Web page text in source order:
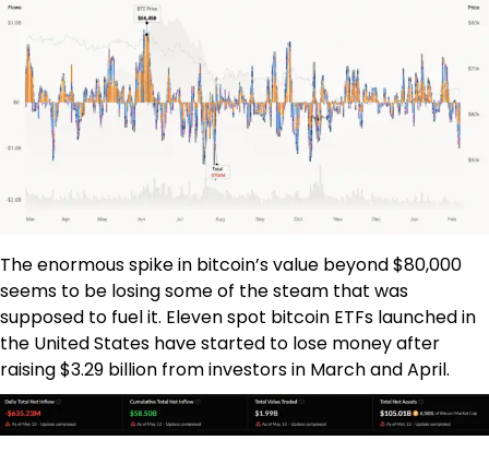
The enormous spike in bitcoin’s value beyond $80,000
seems to be losing some of the steam that was
supposed to fuel it. Eleven spot bitcoin ETFs launched in
the United States have started to lose money after
raising $3.29 billion from investors in March and April.